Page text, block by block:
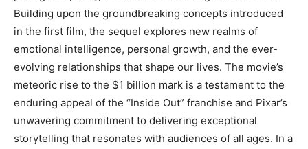
Building upon the groundbreaking concepts introduced
in the first film, the sequel explores new realms of
emotional intelligence, personal growth, and the ever-
evolving relationships that shape our lives. The movie’s
meteoric rise to the $1 billion mark is a testament to the
enduring appeal of the “Inside Out” franchise and Pixar’s
unwavering commitment to delivering exceptional
storytelling that resonates with audiences of all ages. In a